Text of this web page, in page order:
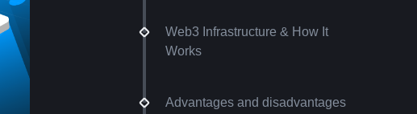
Web3 Infrastructure & How It
Works
Advantages and disadvantages